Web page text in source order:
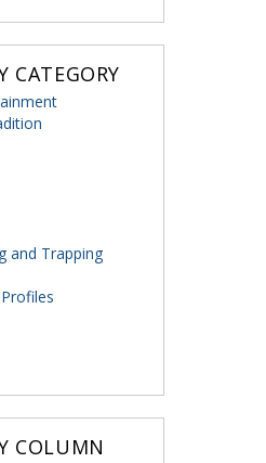
CATEGORY
and Trapping
COLUMN